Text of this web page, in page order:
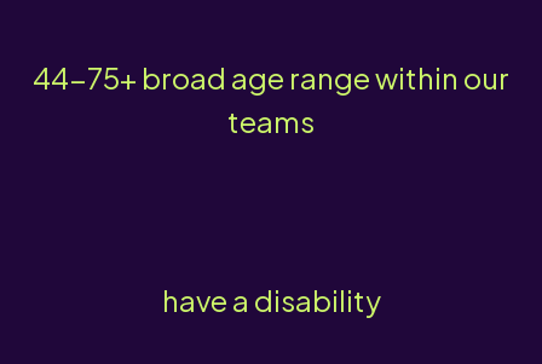
44-75+ broad age range within our
teams
have a disability